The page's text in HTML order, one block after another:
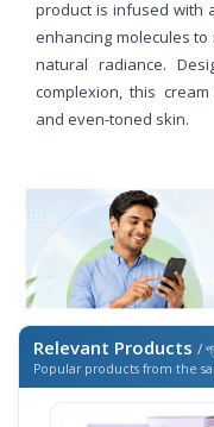
product is infused with
enhancing molecules
natural radiance.
complexion, this
and even-toned skin.
Relevant Products /
Popular products from the